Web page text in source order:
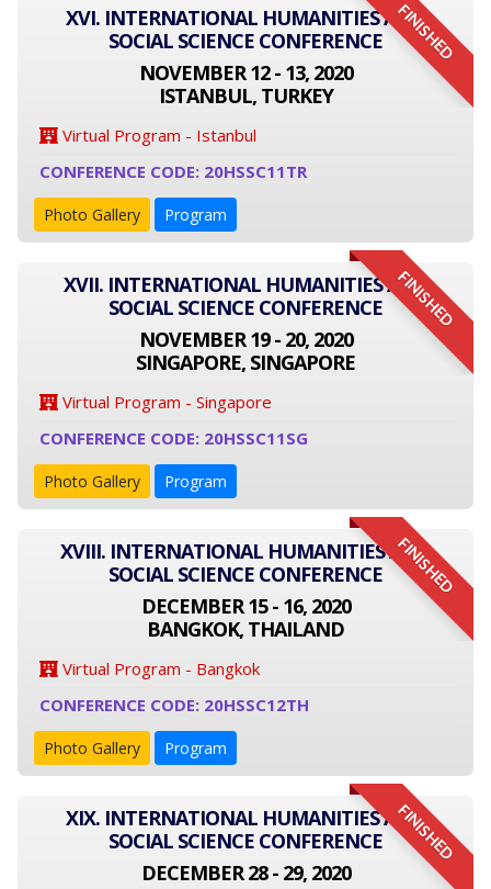
FINISHED
XVI. INTERNATIONAL HUMANITIES AND
SOCIAL SCIENCE CONFERENCE
NOVEMBER 12 - 13, 2020
ISTANBUL, TURKEY
Virtual Program - Istanbul
CONFERENCE CODE: 20HSSC11TR
Photo Gallery Program
FINISHED
XVII. INTERNATIONAL HUMANITIES AND
SOCIAL SCIENCE CONFERENCE
NOVEMBER 19 - 20, 2020
SINGAPORE, SINGAPORE
Virtual Program - Singapore
CONFERENCE CODE: 20HSSC11SG
Photo Gallery Program
FINISHED
XVIII. INTERNATIONAL HUMANITIES AND
SOCIAL SCIENCE CONFERENCE
DECEMBER 15 - 16, 2020
BANGKOK, THAILAND
Virtual Program - Bangkok
CONFERENCE CODE: 20HSSC12TH
Photo Gallery Program
FINISHED
XIX. INTERNATIONAL HUMANITIES AND
SOCIAL SCIENCE CONFERENCE
DECEMBER 28 - 29, 2020